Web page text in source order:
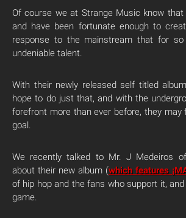
Of course we at Strange Music know that
and have been fortunate enough to
response to the mainstream that for so
undeniable talent.
With their newly released self titled
hope to do just that, and with the
forefront more than ever before, they may
goal.
We recently talked to Mr. J Medeiros
about their new album (which features
of hip hop and the fans who support it,
game.